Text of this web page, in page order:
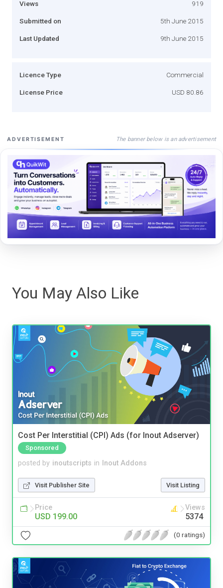
Views 919
Submitted on 5th June 2015
Last Updated 9th June 2015
Licence Type Commercial
License Price USD 80.86
ADVERTISEMENT The banner below is an advertisement
You May Also Like
Cost Per Interstitial (CPI) Ads (for Inout Adserver)
Sponsored
posted by inoutscripts in Inout Addons
Visit Publisher Site Visit Listing
Price
USD 199.00
Views
5374
(0 ratings)